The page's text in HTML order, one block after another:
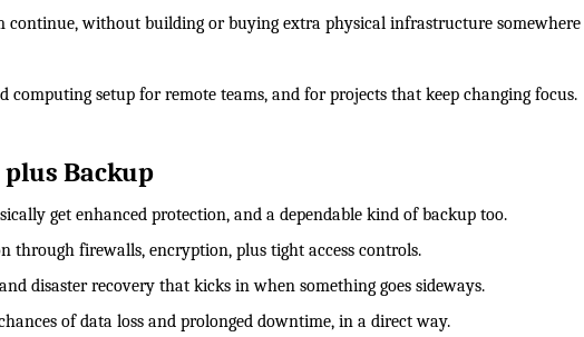
continue, without building or buying extra physical infrastructure somewhere
computing setup for remote teams, and for projects that keep changing focus.
plus Backup
get enhanced protection, and a dependable kind of backup too.
through firewalls, encryption, plus tight access controls.
disaster recovery that kicks in when something goes sideways.
of data loss and prolonged downtime, in a direct way.